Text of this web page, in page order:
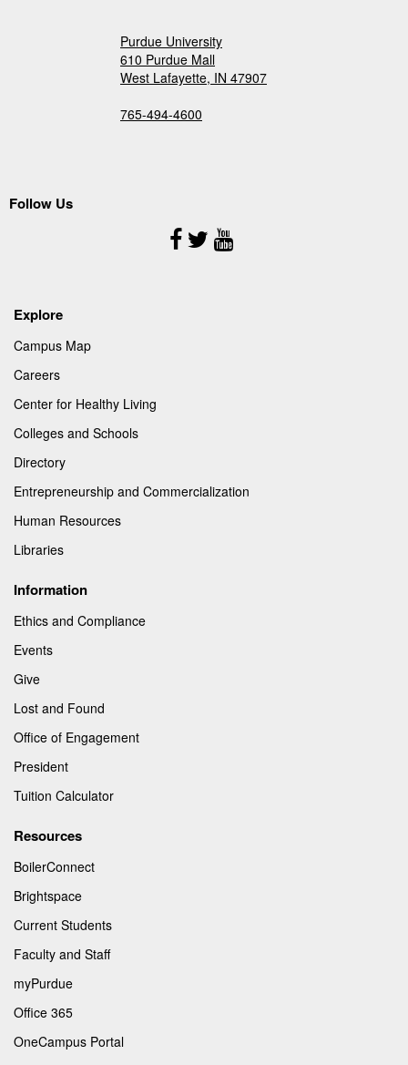
Purdue University
610 Purdue Mall
West Lafayette, IN 47907
765-494-4600
Follow Us
Follow
Us
Explore
Campus Map
Careers
Center for Healthy Living
Colleges and Schools
Directory
Entrepreneurship and Commercialization
Human Resources
Libraries
Information
Ethics and Compliance
Events
Give
Lost and Found
Office of Engagement
President
Tuition Calculator
Resources
BoilerConnect
Brightspace
Current Students
Faculty and Staff
myPurdue
Office 365
OneCampus Portal